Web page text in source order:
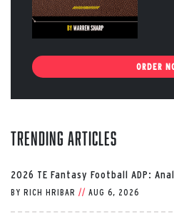
ORDER
Trending Articles
2026 TE Fantasy Football ADP:
BY RICH HRIBAR // AUG 6, 2026